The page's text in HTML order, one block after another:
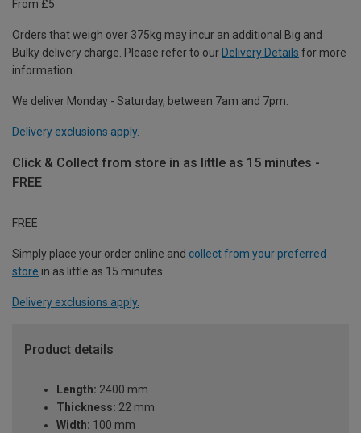
From £5
Orders that weigh over 375kg may incur an additional Big and
Bulky delivery charge. Please refer to our Delivery Details for more
information.
We deliver Monday - Saturday, between 7am and 7pm.
Delivery exclusions apply.
Click & Collect from store in as little as 15 minutes -
FREE
FREE
Simply place your order online and collect from your preferred
store in as little as 15 minutes.
Delivery exclusions apply.
Product details
Length: 2400 mm
Thickness: 22 mm
Width: 100 mm